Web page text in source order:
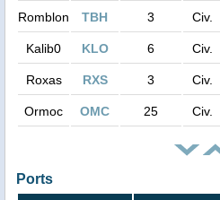
Romblon TBH 3 Civ.
Kalib0 KLO 6 Civ.
Roxas RXS 3 Civ.
Ormoc OMC 25 Civ.
Ports